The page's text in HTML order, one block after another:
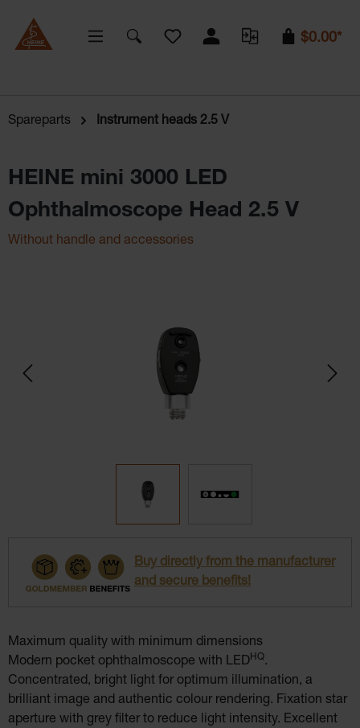
You have 0 wishlist items
$0.00*
Spareparts Instrument heads 2.5 V
HEINE mini 3000 LED
Ophthalmoscope Head 2.5 V
Without handle and accessories
Buy directly from the manufacturer
and secure benefits!
Maximum quality with minimum dimensions
Modern pocket ophthalmoscope with LEDHQ.
Concentrated, bright light for optimum illumination, a
brilliant image and authentic colour rendering. Fixation star
aperture with grey filter to reduce light intensity. Excellent